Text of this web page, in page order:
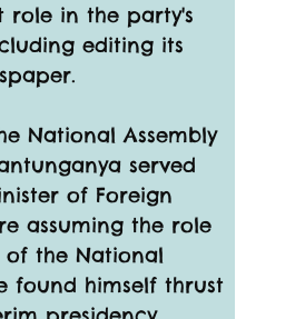
role in the party's
editing its
National Assembly
served
of Foreign
assuming the role
of the National
found himself thrust